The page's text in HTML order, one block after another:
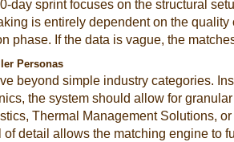
day sprint focuses on the structural
is entirely dependent on the quality
phase. If the data is vague, the
Personas
beyond simple industry categories.
the system should allow for
Thermal Management Solutions,
of detail allows the matching engine to